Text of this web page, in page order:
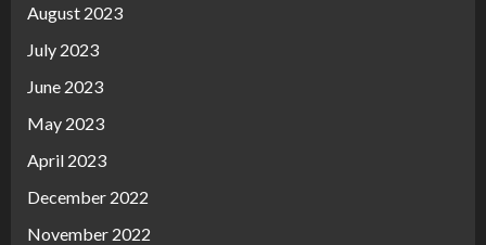
August 2023
July 2023
June 2023
May 2023
April 2023
December 2022
November 2022